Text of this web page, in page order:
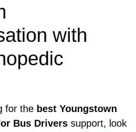
with
for the best Youngstown
Bus Drivers support, look